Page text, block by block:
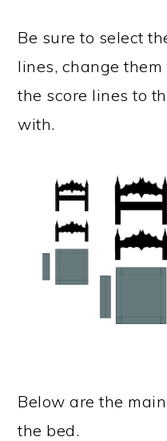
Be sure to select
lines, change
the score lines to
with.
Below are the
the bed.